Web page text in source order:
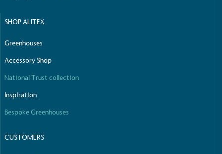
SHOP ALITEX
Greenhouses
Accessory Shop
National Trust collection
Inspiration
Bespoke Greenhouses
CUSTOMERS